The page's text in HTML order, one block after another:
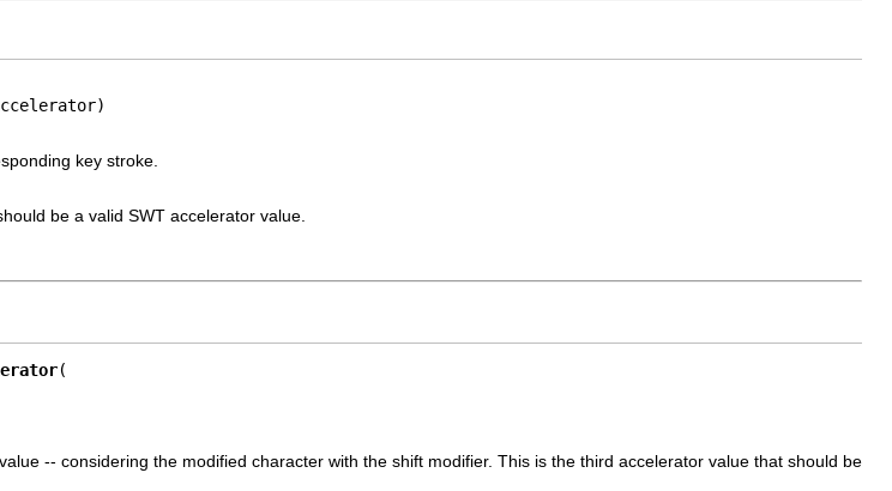
key stroke.
be a valid SWT accelerator value.
-- considering the modified character with the shift modifier. This is the third accelerator value that should be